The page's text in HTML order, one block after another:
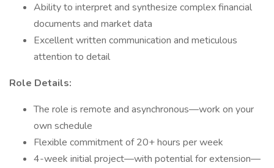
Ability to interpret and synthesize complex financial
documents and market data
Excellent written communication and meticulous
attention to detail
Role Details:
The role is remote and asynchronous—work on your
own schedule
Flexible commitment of 20+ hours per week
4-week initial project—with potential for extension—